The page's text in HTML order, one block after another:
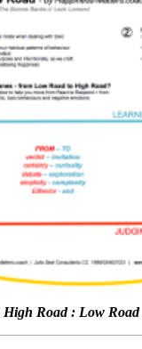
High Road : Low Road